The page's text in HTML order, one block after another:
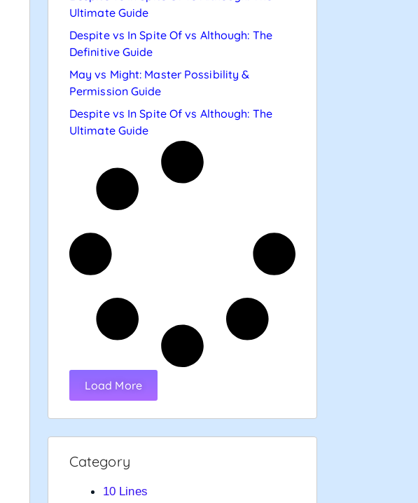
Ultimate Guide
Despite vs In Spite Of vs Although: The
Definitive Guide
May vs Might: Master Possibility &
Permission Guide
Despite vs In Spite Of vs Although: The
Ultimate Guide
Load More
Category
10 Lines